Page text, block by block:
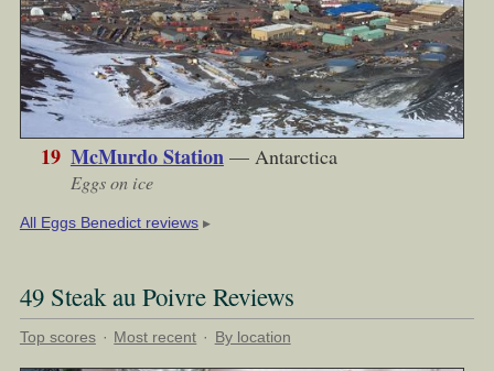
19 McMurdo Station— Antarctica
Eggs on ice
All Eggs Benedict reviews ▶︎
49 Steak au Poivre Reviews
Top scores · Most recent · By location